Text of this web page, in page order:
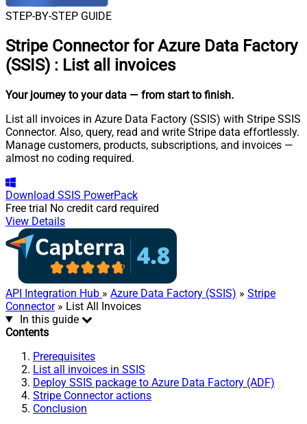
STEP-BY-STEP GUIDE
Stripe Connector for Azure Data Factory
(SSIS) : List all invoices
Your journey to your data — from start to finish.
List all invoices in Azure Data Factory (SSIS) with Stripe SSIS
Connector. Also, query, read and write Stripe data effortlessly.
Manage customers, products, subscriptions, and invoices —
almost no coding required.
Download SSIS PowerPack
Free trial No credit card required
View Details
API Integration Hub » Azure Data Factory (SSIS) » Stripe
Connector» List All Invoices
In this guide
Contents
Prerequisites
List all invoices in SSIS
Deploy SSIS package to Azure Data Factory (ADF)
Stripe Connector actions
Conclusion